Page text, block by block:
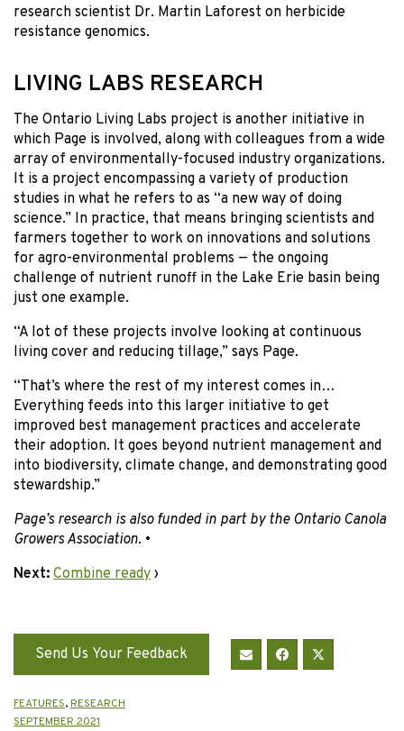
research scientist Dr. Martin Laforest on herbicide
resistance genomics.
LIVING LABS RESEARCH
The Ontario Living Labs project is another initiative in
which Page is involved, along with colleagues from a wide
array of environmentally-focused industry organizations.
It is a project encompassing a variety of production
studies in what he refers to as “a new way of doing
science.” In practice, that means bringing scientists and
farmers together to work on innovations and solutions
for agro-environmental problems — the ongoing
challenge of nutrient runoff in the Lake Erie basin being
just one example.
“A lot of these projects involve looking at continuous
living cover and reducing tillage,” says Page.
“That’s where the rest of my interest comes in…
Everything feeds into this larger initiative to get
improved best management practices and accelerate
their adoption. It goes beyond nutrient management and
into biodiversity, climate change, and demonstrating good
stewardship.”
Page’s research is also funded in part by the Ontario Canola
Growers Association. •
Next: Combine ready ›
Send Us Your Feedback
FEATURES,RESEARCH
SEPTEMBER 2021